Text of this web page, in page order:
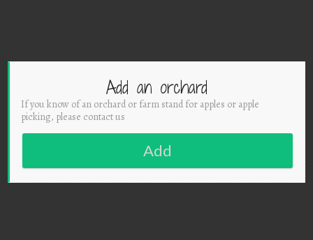
Add an orchard
If you know of an orchard or farm stand for apples or apple
picking, please contact us
Add